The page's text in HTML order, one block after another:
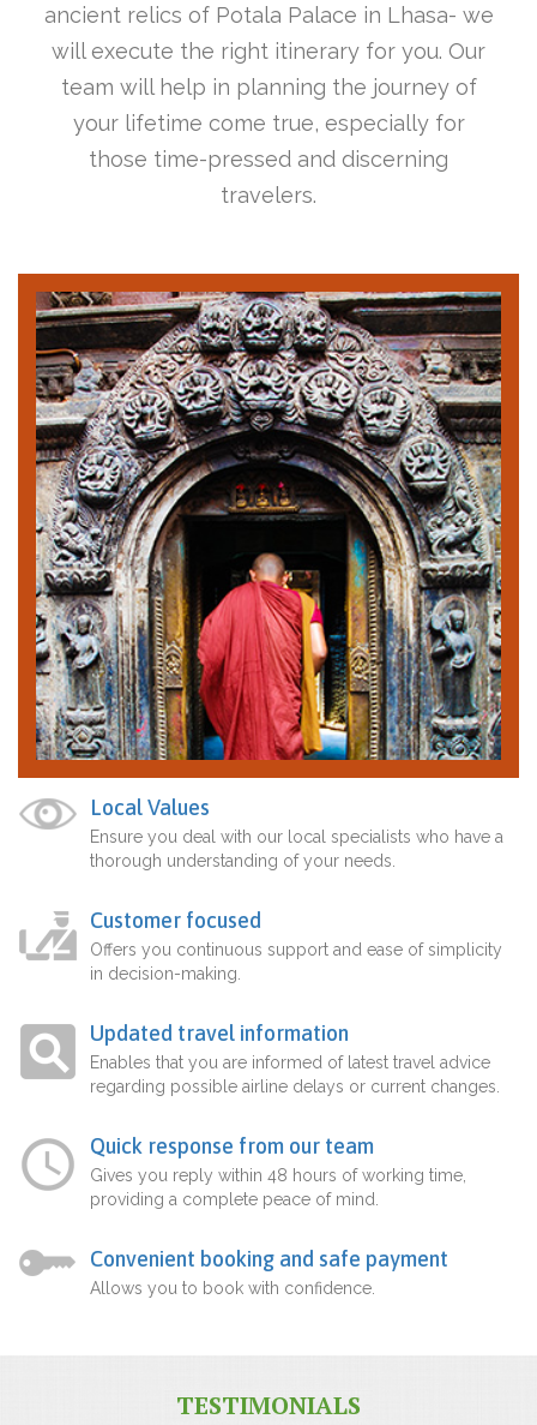
ancient relics of Potala Palace in Lhasa- we
will execute the right itinerary for you. Our
team will help in planning the journey of
your lifetime come true, especially for
those time-pressed and discerning
travelers.
Local Values
Ensure you deal with our local specialists who have a
thorough understanding of your needs.
Customer focused
Offers you continuous support and ease of simplicity
in decision-making.
Updated travel information
Enables that you are informed of latest travel advice
regarding possible airline delays or current changes.
Quick response from our team
Gives you reply within 48 hours of working time,
providing a complete peace of mind.
Convenient booking and safe payment
Allows you to book with confidence.
TESTIMONIALS